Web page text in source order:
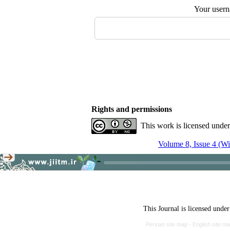
Your
Rights and permissions
This work is licensed
Volume 8, Issue 4
This Journal is licensed
Persian site map - English site